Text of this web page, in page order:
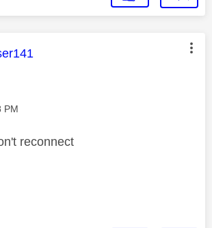
message was authored by:
PM
reconnect